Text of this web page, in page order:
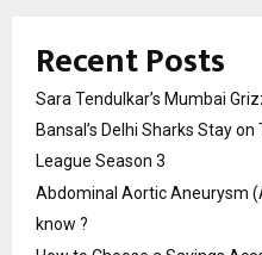
Recent Posts
Sara Tendulkar’s Mumbai
Bansal’s Delhi Sharks Stay
League Season 3
Abdominal Aortic Aneurysm
know ?